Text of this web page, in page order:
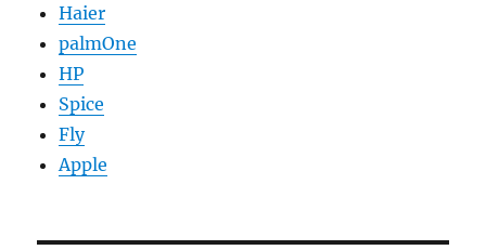
Haier
palmOne
HP
Spice
Fly
Apple